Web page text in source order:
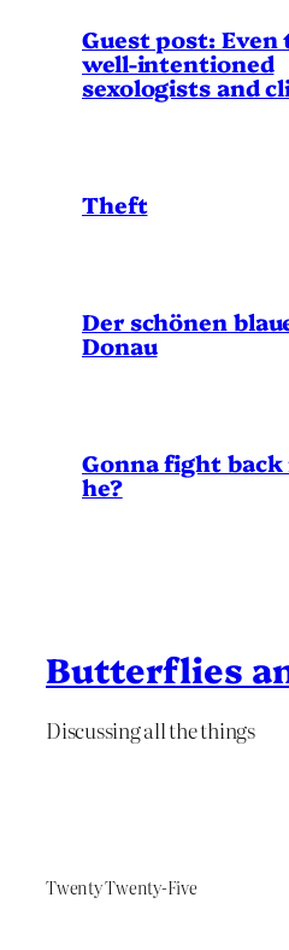
Guest post:
well-intentioned
sexologists and
Theft
Der schönen
Donau
Gonna fight back
he?
Butterflies
Discussing all the things
Twenty Twenty-Five